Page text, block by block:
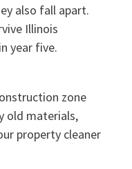
also fall apart.
Illinois
year five.
zone
old materials,
property cleaner